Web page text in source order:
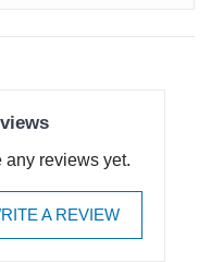
any reviews yet.
A REVIEW